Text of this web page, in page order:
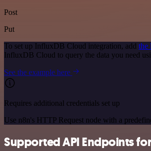
Post
Put
To set up InfluxDB Cloud integration, add the
InfluxDB Cloud to query the data you need
See the example here
Requires additional credentials set up
Use n8n's HTTP Request node with a
Supported API Endpoints